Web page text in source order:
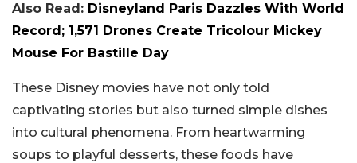
Also Read: Disneyland Paris Dazzles With World
Record; 1,571 Drones Create Tricolour Mickey
Mouse For Bastille Day
These Disney movies have not only told
captivating stories but also turned simple dishes
into cultural phenomena. From heartwarming
soups to playful desserts, these foods have